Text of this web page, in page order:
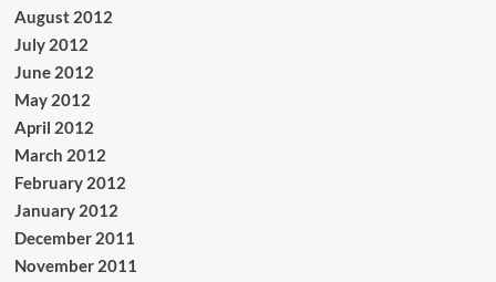
August 2012
July 2012
June 2012
May 2012
April 2012
March 2012
February 2012
January 2012
December 2011
November 2011